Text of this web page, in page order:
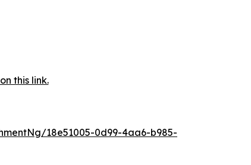
this link.
18e51005-0d99-4aa6-b985-